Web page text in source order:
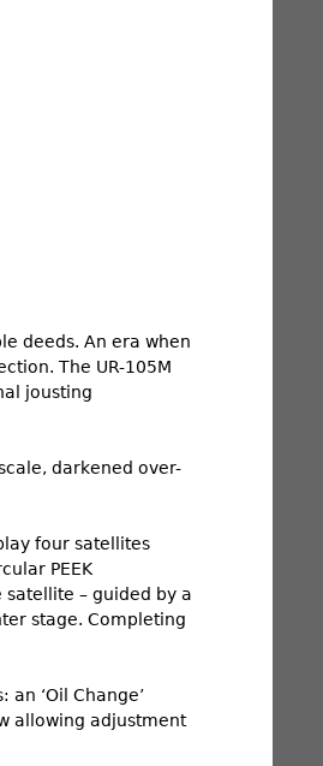
deeds. An era when
The UR-105M
jousting
darkened over-
four satellites
PEEK
– guided by a
stage. Completing
an ‘Oil Change’
allowing adjustment